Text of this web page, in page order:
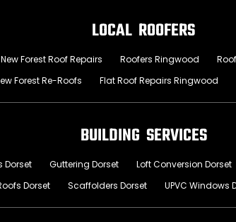
LOCAL ROOFERS
Forest Roof Repairs Roofers Ringwood
Forest Re-Roofs Flat Roof Repairs Ringwood
BUILDING SERVICES
Dorset Guttering Dorset Loft Conversion Dorset
Dorset Scaffolders Dorset UPVC Windows